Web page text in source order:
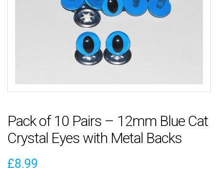
Pack of 10 Pairs – 12mm Blue Cat
Crystal Eyes with Metal Backs
£8.99